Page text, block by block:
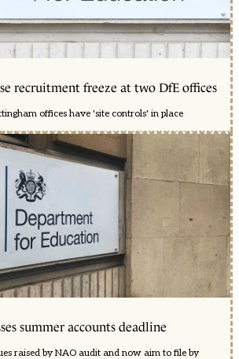
recruitment freeze at two DfE offices
offices have 'site controls' in place
summer accounts deadline
raised by NAO audit and now aim to file by